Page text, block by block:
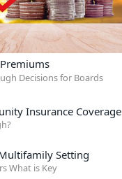
Decisions for Boards
Insurance Coverage
Setting
What is Key